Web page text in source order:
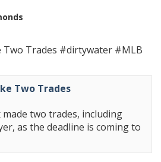
Two Trades #dirtywater #MLB
Two Trades
made two trades, including
as the deadline is coming to